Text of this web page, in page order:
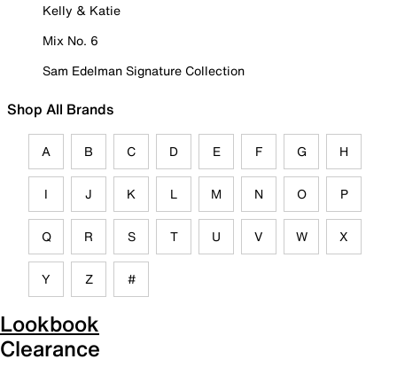
Kelly & Katie
Mix No. 6
Sam Edelman Signature Collection
Shop All Brands
A B C D E F G H
I J K L M N O P
Q R S T U V W X
Y Z #
Lookbook
Clearance